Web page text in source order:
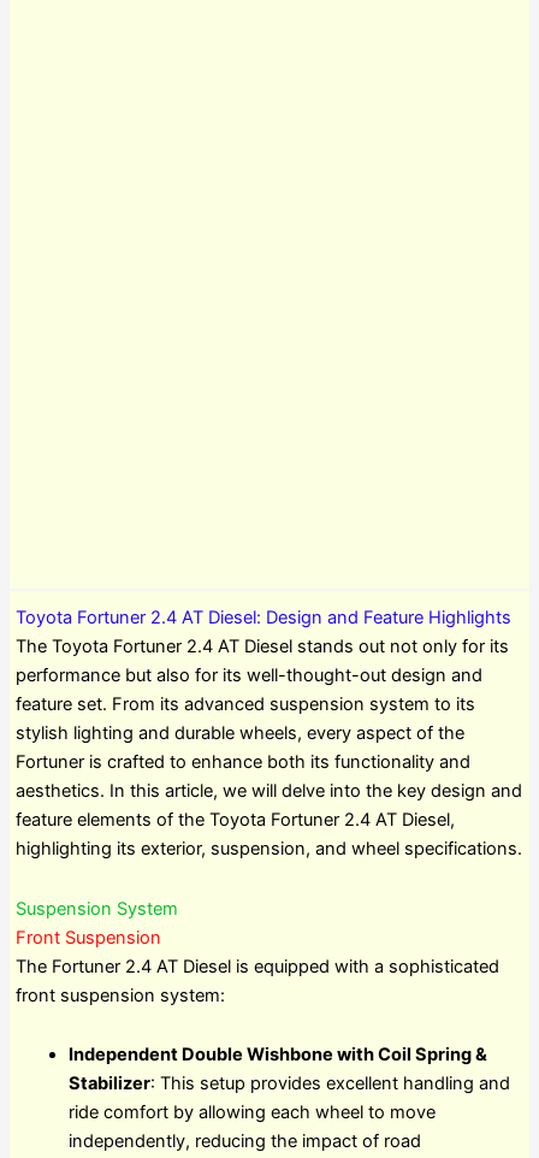
Toyota Fortuner 2.4 AT Diesel: Design and Feature Highlights
The Toyota Fortuner 2.4 AT Diesel stands out not only for its
performance but also for its well-thought-out design and
feature set. From its advanced suspension system to its
stylish lighting and durable wheels, every aspect of the
Fortuner is crafted to enhance both its functionality and
aesthetics. In this article, we will delve into the key design and
feature elements of the Toyota Fortuner 2.4 AT Diesel,
highlighting its exterior, suspension, and wheel specifications.
Suspension System
Front Suspension
The Fortuner 2.4 AT Diesel is equipped with a sophisticated
front suspension system:
Independent Double Wishbone with Coil Spring &
Stabilizer: This setup provides excellent handling and
ride comfort by allowing each wheel to move
independently, reducing the impact of road